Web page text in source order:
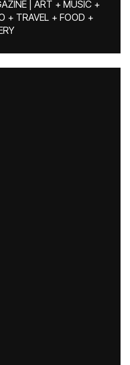
| ART + MUSIC +
+ TRAVEL + FOOD +